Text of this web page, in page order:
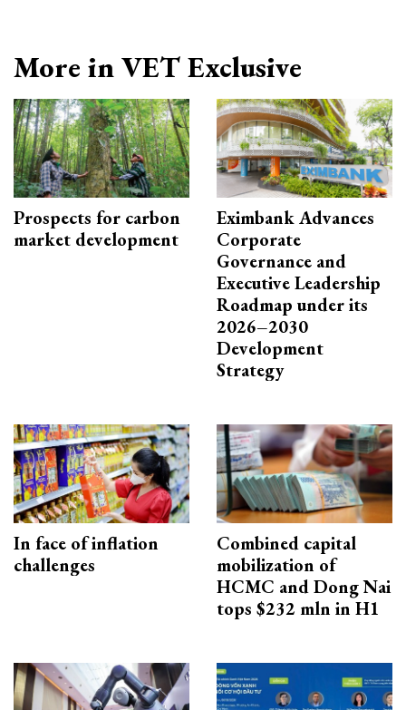
More in VET Exclusive
Prospects for carbon
market development
Eximbank Advances
Corporate
Governance and
Executive Leadership
Roadmap under its
2026–2030
Development
Strategy
In face of inflation
challenges
Combined capital
mobilization of
HCMC and Dong Nai
tops $232 mln in H1